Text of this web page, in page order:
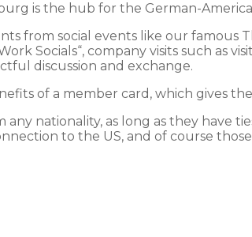
is the hub for the German-
from social events like our
Socials“, company visits such as
discussion and exchange.
of a member card, which gives
nationality, as long as they have
to the US, and of course